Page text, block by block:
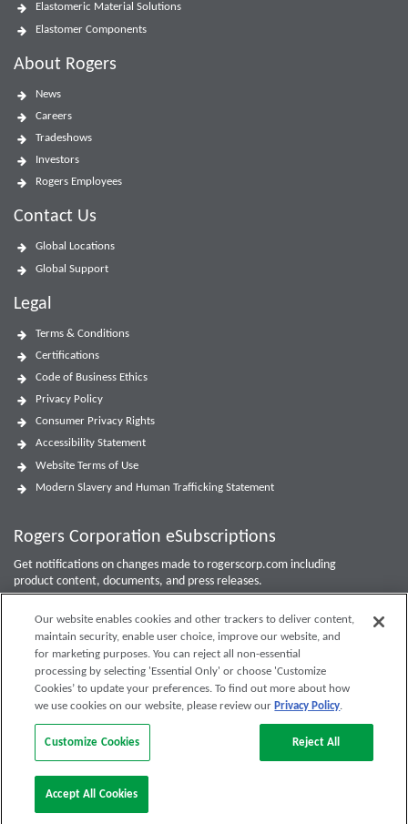
Elastomeric Material Solutions
Elastomer Components
About Rogers
News
Careers
Tradeshows
Investors
Rogers Employees
Contact Us
Global Locations
Global Support
Legal
Terms & Conditions
Certifications
Code of Business Ethics
Privacy Policy
Consumer Privacy Rights
Accessibility Statement
Website Terms of Use
Modern Slavery and Human Trafficking Statement
Rogers Corporation eSubscriptions
Get notifications on changes made to rogerscorp.com including
product content, documents, and press releases.
For Investor updates, use the Investor Email Alerts Form
Enter your email to sign up or edit preferences.
Submit
Our website enables cookies and other trackers to deliver content,
maintain security, enable user choice, improve our website, and
for marketing purposes. You can reject all non-essential
processing by selecting 'Essential Only' or choose 'Customize
Cookies’ to update your preferences. To find out more about how
we use cookies on our website, please review our Privacy Policy.
Customize Cookies Reject All
Accept All Cookies